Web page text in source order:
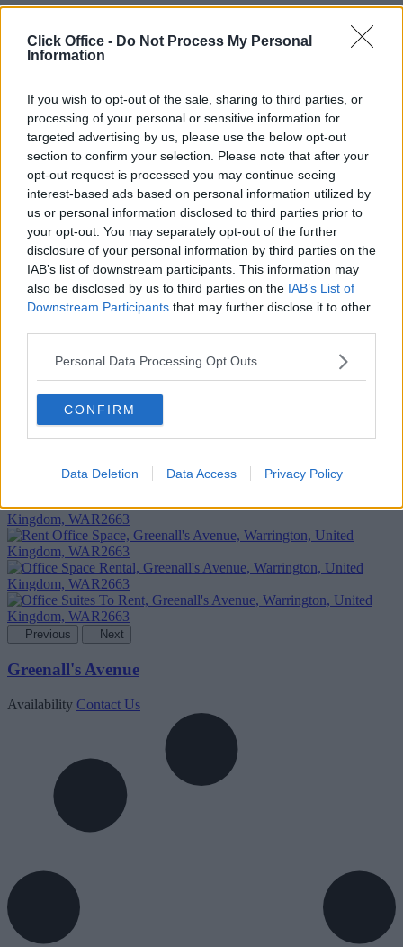
Click Office - Do Not Process My Personal
Information
If you wish to opt-out of the sale, sharing to third parties, or
processing of your personal or sensitive information for
targeted advertising by us, please use the below opt-out
section to confirm your selection. Please note that after your
opt-out request is processed you may continue seeing
interest-based ads based on personal information utilized by
us or personal information disclosed to third parties prior to
your opt-out. You may separately opt-out of the further
disclosure of your personal information by third parties on the
IAB’s list of downstream participants. This information may
also be disclosed by us to third parties on the IAB’s List of
Downstream Participants that may further disclose it to other
Personal Data Processing Opt Outs
CONFIRM
Data Deletion Data Access Privacy Policy
Book Virtual Tour
Enquire Now
Add To Enquiry
Previous Next
Greenall's Avenue
Availability Contact Us